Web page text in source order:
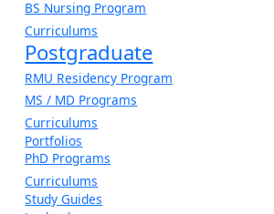
BS Nursing Program
Curriculums
Postgraduate
RMU Residency Program
MS / MD Programs
Curriculums
Portfolios
PhD Programs
Curriculums
Study Guides